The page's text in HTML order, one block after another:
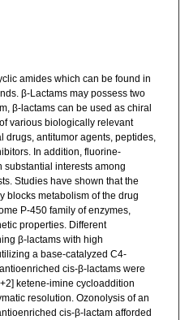
amides which can be found in
β-Lactams may possess two
β-lactams can be used as chiral
various biologically relevant
drugs, antitumor agents, peptides,
In addition, fluorine-
interests among
Studies have shown that the
blocks metabolism of the drug
P-450 family of enzymes,
properties. Different
β-lactams with high
a base-catalyzed C4-
cis-β-lactams were
ketene-imine cycloaddition
resolution. Ozonolysis of an
cis-β-lactam afforded